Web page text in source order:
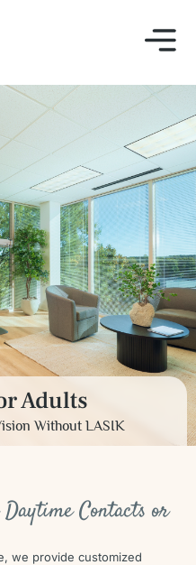
Adults
Without LASIK
Contacts or
we provide customized